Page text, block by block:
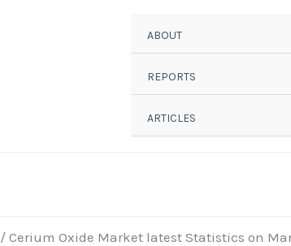
ABOUT
REPORTS
ARTICLES
/ Cerium Oxide Market latest Statistics on